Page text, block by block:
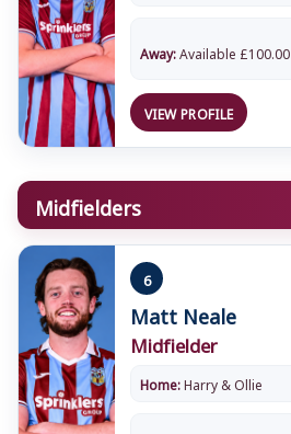
Away:Available £100.00
VIEW PROFILE
Midfielders
6
Matt Neale
Midfielder
Home:Harry & Ollie